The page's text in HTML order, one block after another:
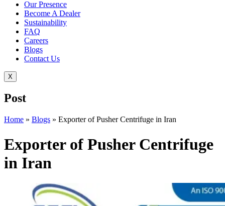
Our Presence
Become A Dealer
Sustainability
FAQ
Careers
Blogs
Contact Us
X
Post
Home » Blogs » Exporter of Pusher Centrifuge in Iran
Exporter of Pusher Centrifuge
in Iran